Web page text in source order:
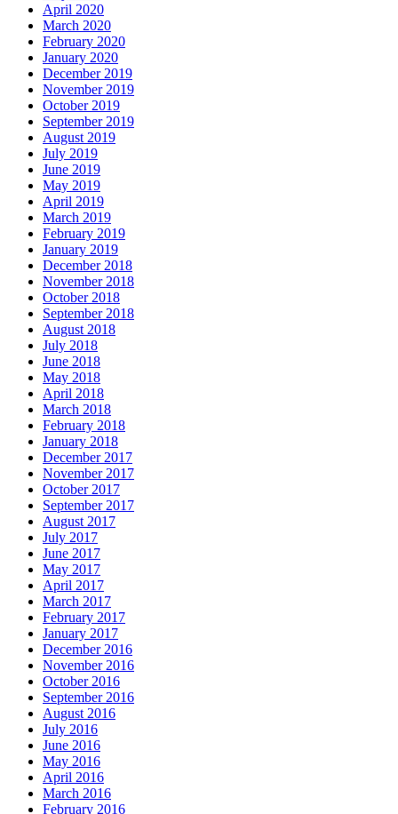
April 2020
March 2020
February 2020
January 2020
December 2019
November 2019
October 2019
September 2019
August 2019
July 2019
June 2019
May 2019
April 2019
March 2019
February 2019
January 2019
December 2018
November 2018
October 2018
September 2018
August 2018
July 2018
June 2018
May 2018
April 2018
March 2018
February 2018
January 2018
December 2017
November 2017
October 2017
September 2017
August 2017
July 2017
June 2017
May 2017
April 2017
March 2017
February 2017
January 2017
December 2016
November 2016
October 2016
September 2016
August 2016
July 2016
June 2016
May 2016
April 2016
March 2016
February 2016